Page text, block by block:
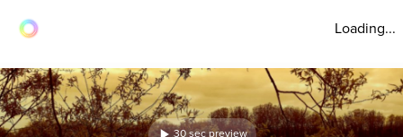
Loading...
30 sec preview